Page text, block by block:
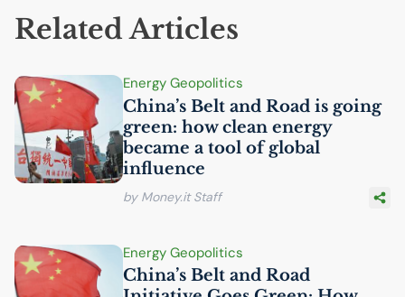
Related Articles
Energy Geopolitics
China’s Belt and Road is going
green: how clean energy
became a tool of global
influence
by Money.it Staff
Energy Geopolitics
China’s Belt and Road